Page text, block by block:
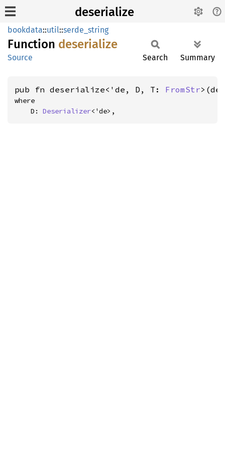
deserialize
bookdata::util::serde_string
Function deserialize
Source Search Summary
pub fn deserialize<'de, D, T: FromStr
where
    D:
Deserializer<'de>,